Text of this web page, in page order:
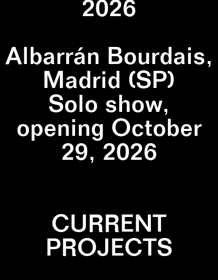
2026
Albarrán Bourdais,
Madrid (SP)
Solo show,
opening October
29, 2026
CURRENT
PROJECTS